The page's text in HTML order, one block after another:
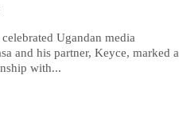
Ugandan media
and his partner, Keyce, marked a
with...